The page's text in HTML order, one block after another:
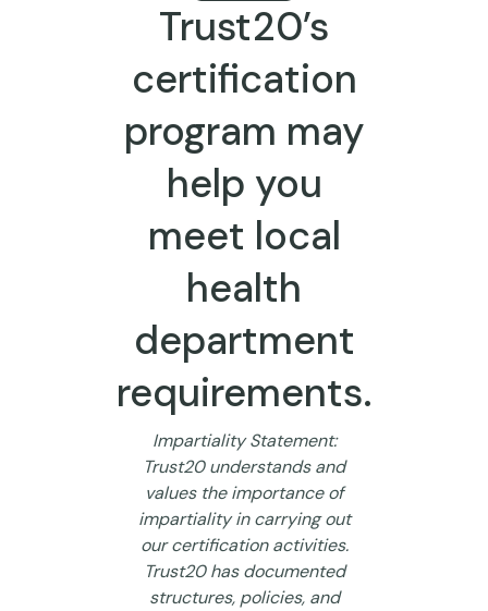
Trust20’s
certification
program may
help you
meet local
health
department
requirements.
Impartiality Statement:
Trust20 understands and
values the importance of
impartiality in carrying out
our certification activities.
Trust20 has documented
structures, policies, and